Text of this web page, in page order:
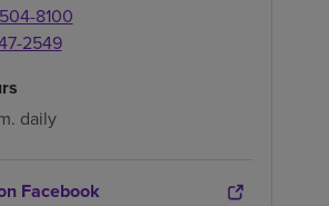
8100
2549
daily
Facebook